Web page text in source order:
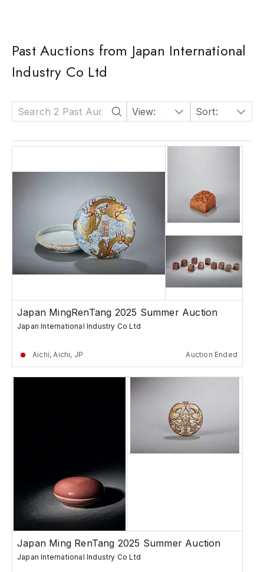
Past Auctions from Japan International
Industry Co Ltd
View: 24 Sort: Date: Descending
Japan MingRenTang 2025 Summer Auction
Japan International Industry Co Ltd
Aichi, Aichi, JP Auction Ended
Japan Ming RenTang 2025 Summer Auction
Japan International Industry Co Ltd